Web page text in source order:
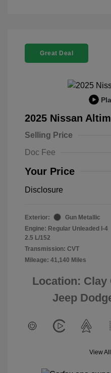
Great Deal
2025 Nissan
Selling Price
Doc Fee
Your Price
Disclosure
Exterior:
Gun Metallic
Engine: Regular Unleaded I-4
2.5 L/152
Transmission: CVT
Mileage: 41,140 Miles
Location: Clay
Jeep
View